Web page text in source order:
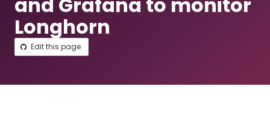
Longhorn
Edit this page